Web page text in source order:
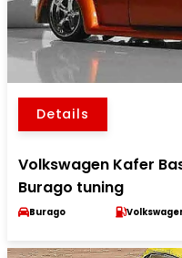
Details
Volkswagen Kafer
Burago tuning
Burago